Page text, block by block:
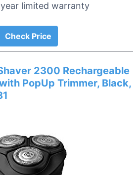
limited warranty
Check Price
2300 Rechargeable
PopUp Trimmer, Black,